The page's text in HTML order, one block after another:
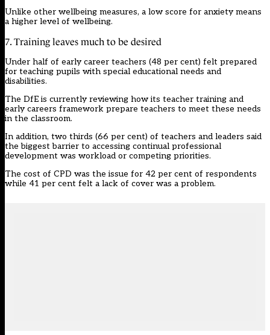
Unlike other wellbeing measures, a low score for anxiety means
a higher level of wellbeing.
7. Training leaves much to be desired
Under half of early career teachers (48 per cent) felt prepared
for teaching pupils with special educational needs and
disabilities.
The DfE is currently reviewing how its teacher training and
early careers framework prepare teachers to meet these needs
in the classroom.
In addition, two thirds (66 per cent) of teachers and leaders said
the biggest barrier to accessing continual professional
development was workload or competing priorities.
The cost of CPD was the issue for 42 per cent of respondents
while 41 per cent felt a lack of cover was a problem.